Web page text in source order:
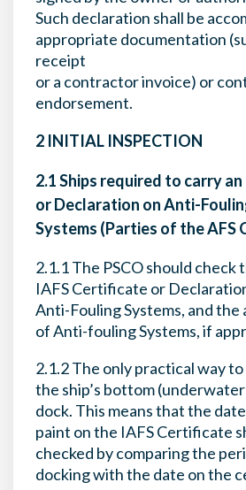
Such declaration shall be
appropriate documentation
receipt
or a contractor invoice) or
endorsement.
2 INITIAL INSPECTION
2.1 Ships required to carry
or Declaration on Anti-
Systems (Parties of the AFS
2.1.1 The PSCO should
IAFS Certificate or
Anti-Fouling Systems, and
of Anti-fouling Systems, if
2.1.2 The only practical way
the ship’s bottom
dock. This means that the
paint on the IAFS Certificate
checked by comparing the
docking with the date on the